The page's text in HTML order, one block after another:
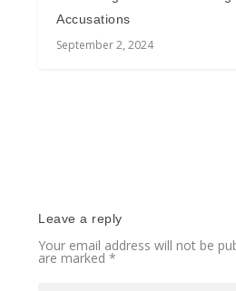
Accusations
September 2, 2024
Leave a reply
Your email address will not be
are marked*